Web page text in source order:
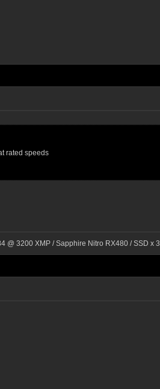
rated speeds
@ 3200 XMP / Sapphire Nitro RX480 / SSD x 3